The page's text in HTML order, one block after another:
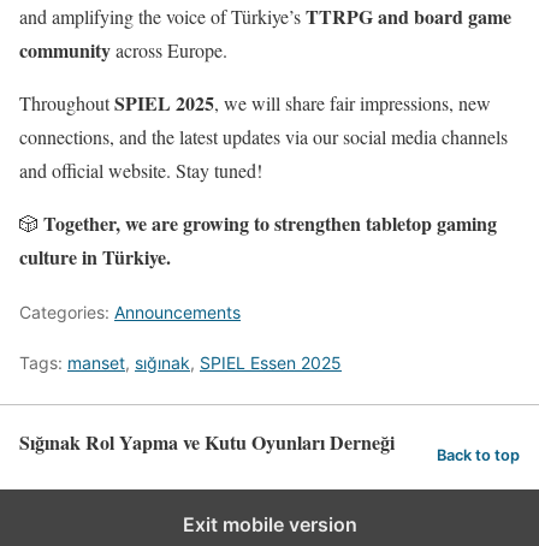
and amplifying the voice of Türkiye’sTTRPG and board game
communityacross Europe.
ThroughoutSPIEL 2025, we will share fair impressions, new
connections, and the latest updates via our social media channels
and official website. Stay tuned!
🎲 Together, we are growing to strengthen tabletop gaming
culture in Türkiye.
Categories: Announcements
Tags: manset, sığınak, SPIEL Essen 2025
Sığınak Rol Yapma ve Kutu Oyunları Derneği Back to top
Exit mobile version